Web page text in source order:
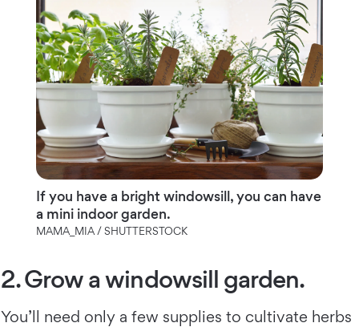
If you have a bright windowsill, you can have
a mini indoor garden.
MAMA_MIA / SHUTTERSTOCK
2. Grow a windowsill garden.
You’ll need only a few supplies to cultivate herbs